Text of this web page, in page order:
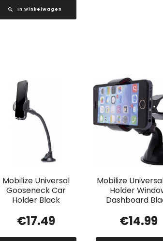
In winkelwagen
Mobilize Universal
Gooseneck Car
Holder Black
€17.49
Mobilize
Holder
Dashboard
€14.99